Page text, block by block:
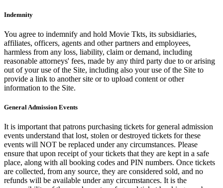
Indemnity
You agree to indemnify and hold Movie Tkts, its subsidiaries,
affiliates, officers, agents and other partners and employees,
harmless from any loss, liability, claim or demand, including
reasonable attorneys' fees, made by any third party due to or arising
out of your use of the Site, including also your use of the Site to
provide a link to another site or to upload content or other
information to the Site.
General Admission Events
It is important that patrons purchasing tickets for general admission
events understand that lost, stolen or destroyed tickets for these
events will NOT be replaced under any circumstances. Please
ensure that upon receipt of your tickets that they are kept in a safe
place, along with all booking codes and PIN numbers. Once tickets
are collected, from any source, they are considered sold, and no
refunds will be available under any circumstances. It is the